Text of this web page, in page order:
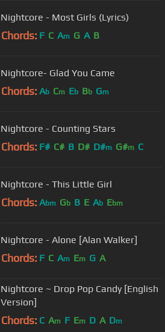
Nightcore - Most Girls (Lyrics)
Chords: F C Am G A B
Nightcore- Glad You Came
Chords: Ab Cm Eb Bb Gm
Nightcore - Counting Stars
Chords: F# C# B D# D#m G#m C
Nightcore - This Little Girl
Chords: Abm Gb B E Ab Ebm
Nightcore - Alone [Alan Walker]
Chords: F C Am Em G A
Nightcore ~ Drop Pop Candy [English
Version]
Chords: C Am F Em D A Dm